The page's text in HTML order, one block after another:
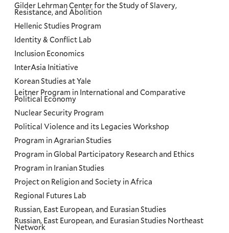
Gilder Lehrman Center for the Study of Slavery,
Resistance, and Abolition
Hellenic Studies Program
Identity & Conflict Lab
Inclusion Economics
InterAsia Initiative
Korean Studies at Yale
Leitner Program in International and Comparative
Political Economy
Nuclear Security Program
Political Violence and its Legacies Workshop
Program in Agrarian Studies
Program in Global Participatory Research and Ethics
Program in Iranian Studies
Project on Religion and Society in Africa
Regional Futures Lab
Russian, East European, and Eurasian Studies
Russian, East European, and Eurasian Studies Northeast
Network